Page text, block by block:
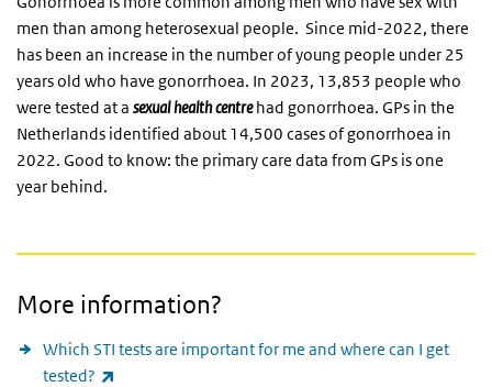
men than among heterosexual people. Since mid-2022, there
has been an increase in the number of young people under 25
years old who have gonorrhoea. In 2023, 13,853 people who
were tested at a sexual health centrehad gonorrhoea. GPs in the
Netherlands identified about 14,500 cases of gonorrhoea in
2022. Good to know: the primary care data from GPs is one
year behind.
More information?
Which STI tests are important for me and where can I get
tested?